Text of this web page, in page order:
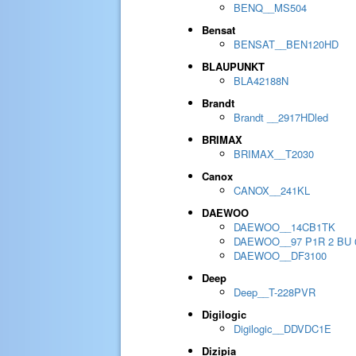
BENQ__MS504
Bensat
BENSAT__BEN120HD
BLAUPUNKT
BLA42188N
Brandt
Brandt __2917HDled
BRIMAX
BRIMAX__T2030
Canox
CANOX__241KL
DAEWOO
DAEWOO__14CB1TK
DAEWOO__97 P1R 2 BU
DAEWOO__DF3100
Deep
Deep__T-228PVR
Digilogic
Digilogic__DDVDC1E
Dizipia